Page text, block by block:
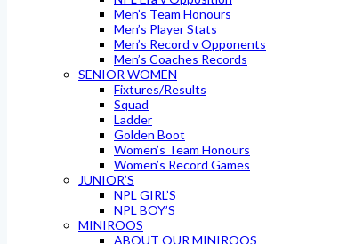
Men’s Team Honours
Men’s Player Stats
Men’s Record v Opponents
Men’s Coaches Records
SENIOR WOMEN
Fixtures/Results
Squad
Ladder
Golden Boot
Women’s Team Honours
Women’s Record Games
JUNIOR’S
NPL GIRL’S
NPL BOY’S
MINIROOS
ABOUT OUR MINIROOS